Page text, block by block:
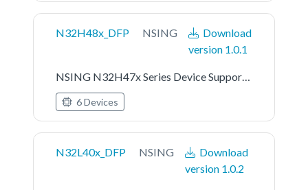
N32H48x_DFP NSING
Download
version 1.0.1
6 Devices
N32L40x_DFP NSING
Download
version 1.0.2